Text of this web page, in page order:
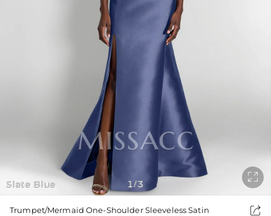
Slate Blue 1 /3

Trumpet/Mermaid One-Shoulder Sleeveless Satin
